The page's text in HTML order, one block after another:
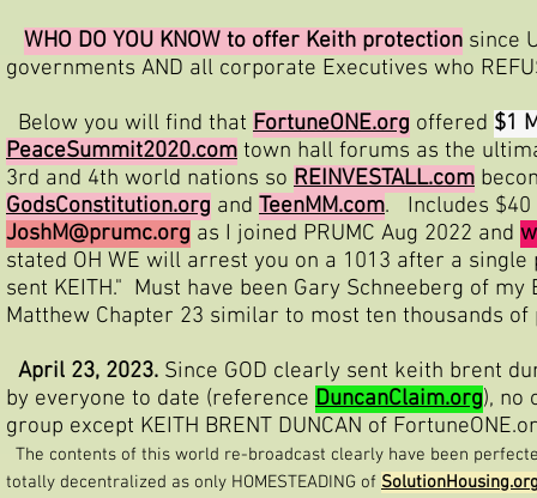
WHO DO YOU KNOW to offer Keith protection since
governments AND all corporate Executives who
Below you will find that FortuneONE.org offered $1
PeaceSummit2020.com town hall forums as the
3rd and 4th world nations so REINVESTALL.com
GodsConstitution.org and TeenMM.com. Includes
JoshM@prumc.org as I joined PRUMC Aug 2022 and
stated OH WE will arrest you on a 1013 after a single
sent KEITH." Must have been Gary Schneeberg of
Matthew Chapter 23 similar to most ten thousands
April 23, 2023. Since GOD clearly sent keith brent
by everyone to date (reference DuncanClaim.org), no
group except KEITH BRENT DUNCAN of
The contents of this world re-broadcast clearly have been
totally decentralized as only HOMESTEADING of